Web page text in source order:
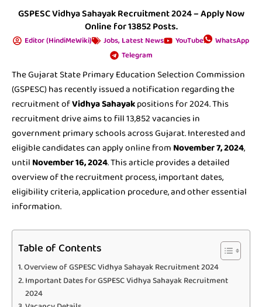
GSPESC Vidhya Sahayak Recruitment 2024 – Apply Now
Online for 13852 Posts.
Editor (HindiMeWiki) Jobs, Latest News YouTube
WhatsApp
Telegram
The Gujarat State Primary Education Selection Commission
(GSPESC) has recently issued a notification regarding the
recruitment ofVidhya Sahayakpositions for 2024. This
recruitment drive aims to fill 13,852 vacancies in
government primary schools across Gujarat. Interested and
eligible candidates can apply online from November 7, 2024,
until November 16, 2024. This article provides a detailed
overview of the recruitment process, important dates,
eligibility criteria, application procedure, and other essential
information.
Table of Contents
Overview of GSPESC Vidhya Sahayak Recruitment 2024
Important Dates for GSPESC Vidhya Sahayak Recruitment
2024